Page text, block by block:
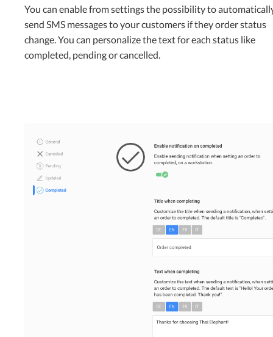
You can enable from settings the possibility to
send SMS messages to your customers if they order status
change. You can personalize the text for each status like
completed, pending or cancelled.